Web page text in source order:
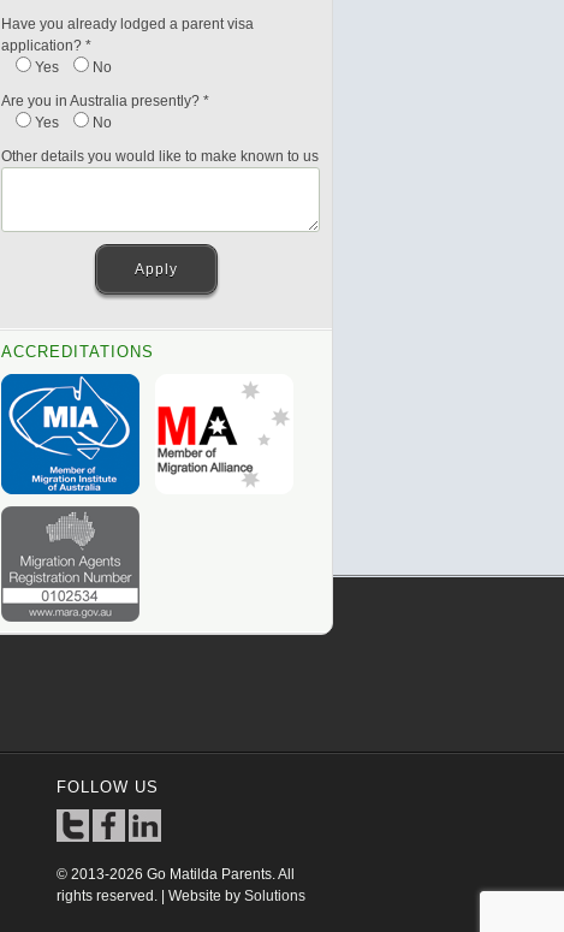
Have you already lodged a parent visa
application? *
Yes
No
Are you in Australia presently? *
Yes
No
Other details you would like to make known to us
ACCREDITATIONS
FOLLOW US
© 2013-2026 Go Matilda Parents. All
rights reserved. | Website by Solutions